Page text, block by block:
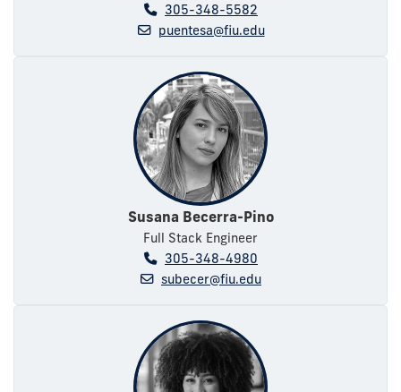
305-348-5582
puentesa@fiu.edu
Susana Becerra-Pino
Full Stack Engineer
305-348-4980
subecer@fiu.edu